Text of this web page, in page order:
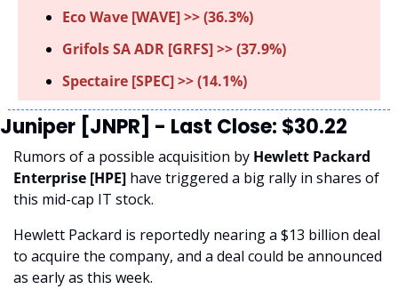
Eco Wave [WAVE] >> (36.3%)
Grifols SA ADR [GRFS] >> (37.9%)
Spectaire [SPEC] >> (14.1%)
Juniper [JNPR] - Last Close: $30.22
Rumors of a possible acquisition by Hewlett Packard
Enterprise [HPE] have triggered a big rally in shares of
this mid-cap IT stock.
Hewlett Packard is reportedly nearing a $13 billion deal
to acquire the company, and a deal could be announced
as early as this week.